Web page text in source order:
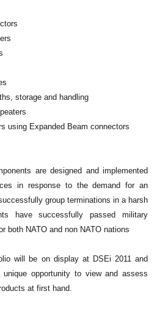
storage and handling
using Expanded Beam connectors
are designed and implemented
in response to the demand for an
group terminations in a harsh
have successfully passed military
both NATO and non NATO nations
will be on display at DSEi 2011 and
opportunity to view and assess
at first hand.